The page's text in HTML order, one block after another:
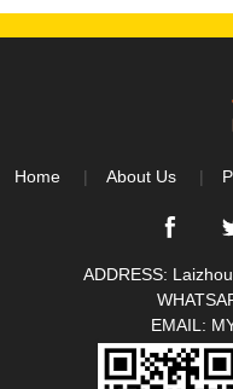
Home About Us
ADDRESS:
EMAIL: